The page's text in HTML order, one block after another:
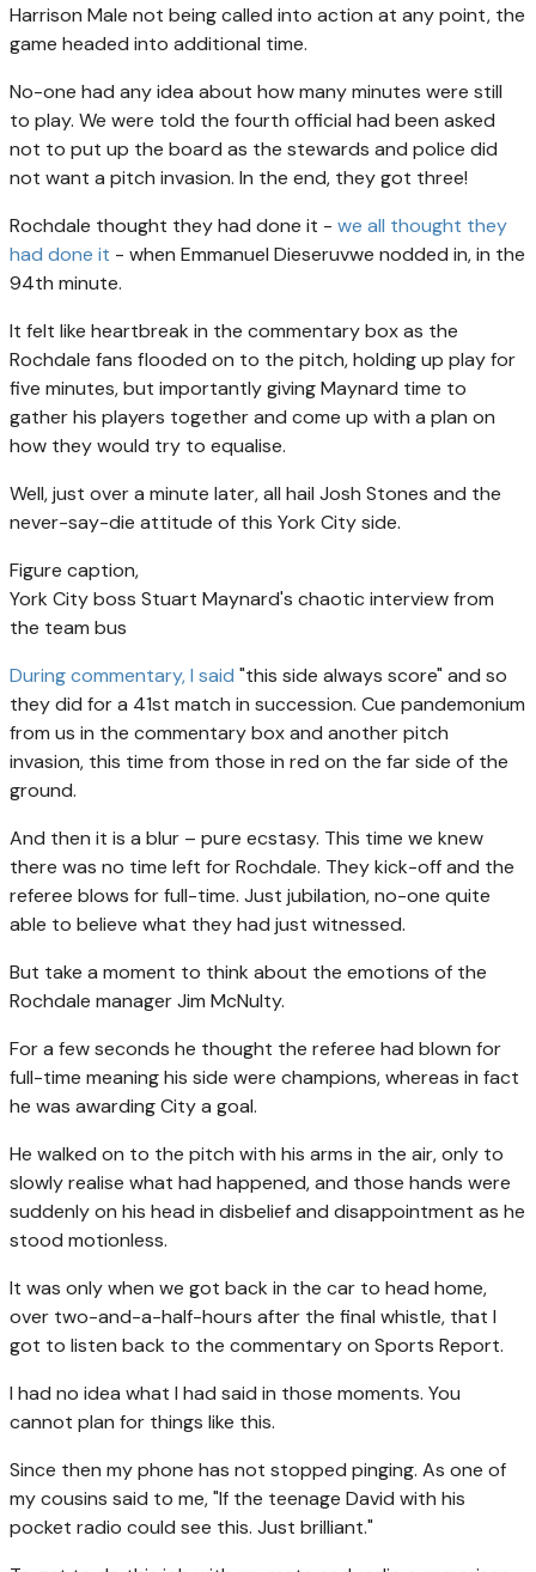
Harrison Male not being called into action at any point, the
game headed into additional time.
No-one had any idea about how many minutes were still
to play. We were told the fourth official had been asked
not to put up the board as the stewards and police did
not want a pitch invasion. In the end, they got three!
Rochdale thought they had done it - we all thought they
had done it - when Emmanuel Dieseruvwe nodded in, in the
94th minute.
It felt like heartbreak in the commentary box as the
Rochdale fans flooded on to the pitch, holding up play for
five minutes, but importantly giving Maynard time to
gather his players together and come up with a plan on
how they would try to equalise.
Well, just over a minute later, all hail Josh Stones and the
never-say-die attitude of this York City side.
Figure caption,
York City boss Stuart Maynard's chaotic interview from
the team bus
During commentary, I said "this side always score" and so
they did for a 41st match in succession. Cue pandemonium
from us in the commentary box and another pitch
invasion, this time from those in red on the far side of the
ground.
And then it is a blur – pure ecstasy. This time we knew
there was no time left for Rochdale. They kick-off and the
referee blows for full-time. Just jubilation, no-one quite
able to believe what they had just witnessed.
But take a moment to think about the emotions of the
Rochdale manager Jim McNulty.
For a few seconds he thought the referee had blown for
full-time meaning his side were champions, whereas in fact
he was awarding City a goal.
He walked on to the pitch with his arms in the air, only to
slowly realise what had happened, and those hands were
suddenly on his head in disbelief and disappointment as he
stood motionless.
It was only when we got back in the car to head home,
over two-and-a-half-hours after the final whistle, that I
got to listen back to the commentary on Sports Report.
I had no idea what I had said in those moments. You
cannot plan for things like this.
Since then my phone has not stopped pinging. As one of
my cousins said to me, "If the teenage David with his
pocket radio could see this. Just brilliant."